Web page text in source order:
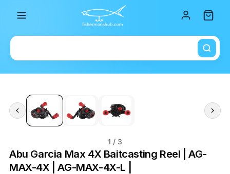
1 / 3
Abu Garcia Max 4X Baitcasting Reel | AG-
MAX-4X | AG-MAX-4X-L |